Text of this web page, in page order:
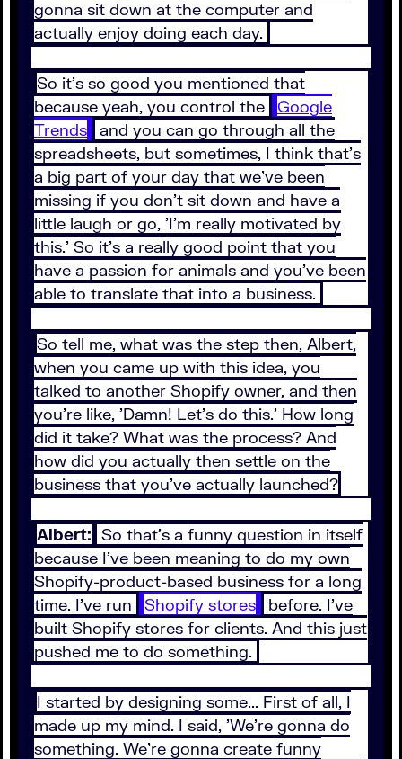
gonna sit down at the computer and
actually enjoy doing each day.
So it's so good you mentioned that
because yeah, you control the
Google
Trends
and you can go through all the
spreadsheets, but sometimes, I think that's
a big part of your day that we've been
missing if you don't sit down and have a
little laugh or go, 'I'm really motivated by
this.' So it's a really good point that you
have a passion for animals and you've been
able to translate that into a business.
So tell me, what was the step then, Albert,
when you came up with this idea, you
talked to another Shopify owner, and then
you're like, 'Damn! Let's do this.' How long
did it take? What was the process? And
how did you actually then settle on the
business that you've actually launched?
Albert: So that's a funny question in itself
because I've been meaning to do my own
Shopify-product-based business for a long
time. I've run
Shopify stores
before. I've
built Shopify stores for clients. And this just
pushed me to do something.
I started by designing some... First of all, I
made up my mind. I said, 'We're gonna do
something. We're gonna create funny